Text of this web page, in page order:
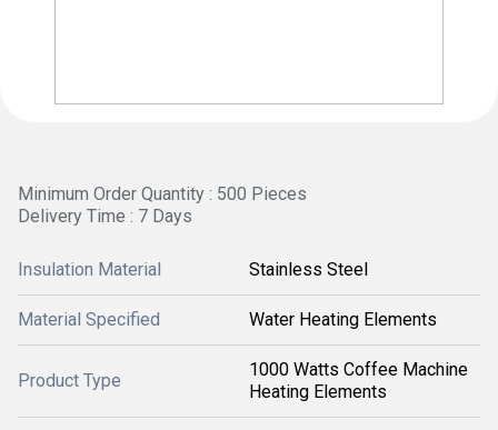
Minimum Order Quantity : 500 Pieces
Delivery Time : 7 Days
Insulation Material Stainless Steel
Material Specified Water Heating Elements
Product Type
1000 Watts Coffee Machine
Heating Elements